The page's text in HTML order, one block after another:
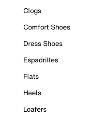
Clogs
Comfort Shoes
Dress Shoes
Espadrilles
Flats
Heels
Loafers